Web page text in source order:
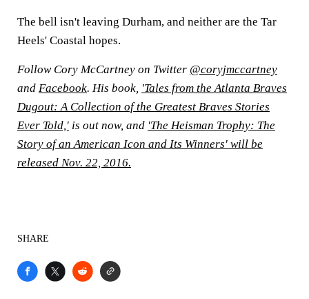
The bell isn't leaving Durham, and neither are the Tar
Heels' Coastal hopes.
Follow Cory McCartney on Twitter @coryjmccartney
and Facebook. His book, 'Tales from the Atlanta Braves
Dugout: A Collection of the Greatest Braves Stories
Ever Told,' is out now, and 'The Heisman Trophy: The
Story of an American Icon and Its Winners' will be
released Nov. 22, 2016.
SHARE